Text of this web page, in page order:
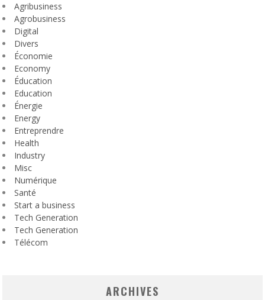
Agribusiness
Agrobusiness
Digital
Divers
Économie
Economy
Éducation
Education
Énergie
Energy
Entreprendre
Health
Industry
Misc
Numérique
Santé
Start a business
Tech Generation
Tech Generation
Télécom
ARCHIVES